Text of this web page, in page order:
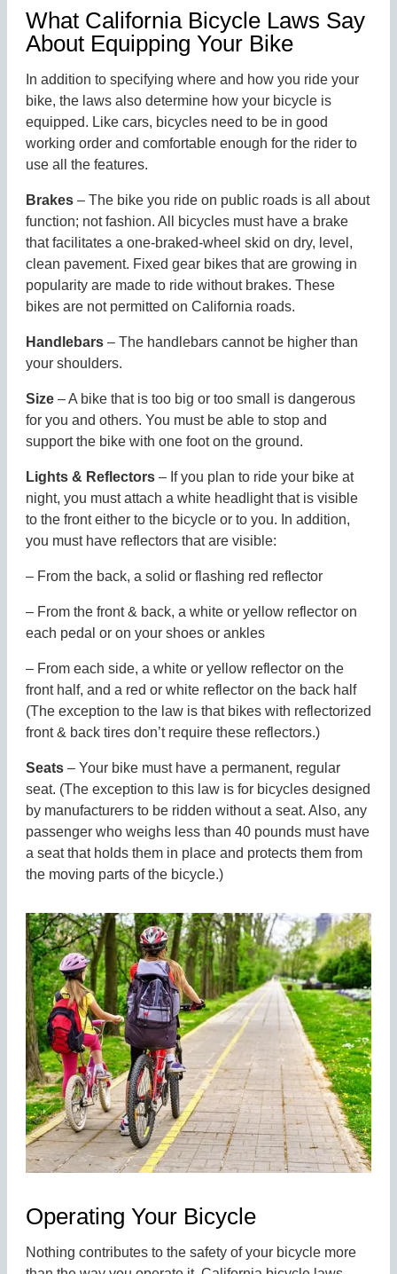
What California Bicycle Laws Say
About Equipping Your Bike
In addition to specifying where and how you ride your
bike, the laws also determine how your bicycle is
equipped. Like cars, bicycles need to be in good
working order and comfortable enough for the rider to
use all the features.
Brakes– The bike you ride on public roads is all about
function; not fashion. All bicycles must have a brake
that facilitates a one-braked-wheel skid on dry, level,
clean pavement. Fixed gear bikes that are growing in
popularity are made to ride without brakes. These
bikes are not permitted on California roads.
Handlebars– The handlebars cannot be higher than
your shoulders.
Size– A bike that is too big or too small is dangerous
for you and others. You must be able to stop and
support the bike with one foot on the ground.
Lights & Reflectors– If you plan to ride your bike at
night, you must attach a white headlight that is visible
to the front either to the bicycle or to you. In addition,
you must have reflectors that are visible:
– From the back, a solid or flashing red reflector
– From the front & back, a white or yellow reflector on
each pedal or on your shoes or ankles
– From each side, a white or yellow reflector on the
front half, and a red or white reflector on the back half
(The exception to the law is that bikes with reflectorized
front & back tires don’t require these reflectors.)
Seats– Your bike must have a permanent, regular
seat. (The exception to this law is for bicycles designed
by manufacturers to be ridden without a seat. Also, any
passenger who weighs less than 40 pounds must have
a seat that holds them in place and protects them from
the moving parts of the bicycle.)
Operating Your Bicycle
Nothing contributes to the safety of your bicycle more